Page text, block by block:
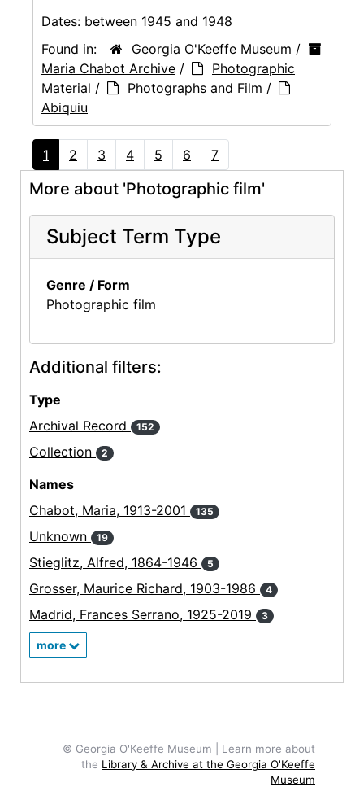
Dates: between 1945 and 1948
Found in:
Georgia O'Keeffe Museum /
Maria Chabot Archive /
Photographic
Material / Photographs and Film /
Abiquiu
1 2 3 4 5 6 7
More about 'Photographic film'
Subject Term Type
Genre / Form
Photographic film
Additional filters:
Type
Archival Record
152
Collection 2
Names
Chabot, Maria, 1913-2001
135
Unknown 19
Stieglitz, Alfred, 1864-1946 5
Grosser, Maurice Richard, 1903-1986 4
Madrid, Frances Serrano, 1925-2019 3
more
© Georgia O'Keeffe Museum | Learn more about
the Library & Archive at the Georgia O'Keeffe
Museum